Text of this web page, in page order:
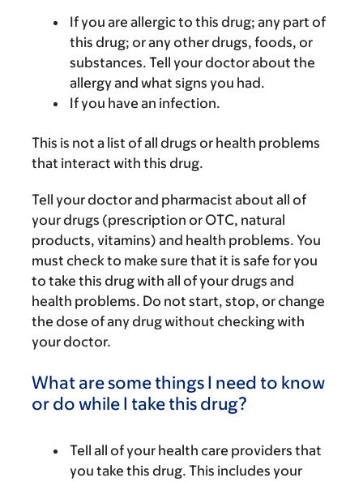
If you are allergic to this drug; any part of
this drug; or any other drugs, foods, or
substances. Tell your doctor about the
allergy and what signs you had.
If you have an infection.
This is not a list of all drugs or health problems
that interact with this drug.
Tell your doctor and pharmacist about all of
your drugs (prescription or OTC, natural
products, vitamins) and health problems. You
must check to make sure that it is safe for you
to take this drug with all of your drugs and
health problems. Do not start, stop, or change
the dose of any drug without checking with
your doctor.
What are some things I need to know
or do while I take this drug?
Tell all of your health care providers that
you take this drug. This includes your